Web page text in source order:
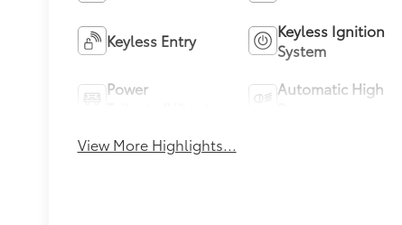
Keyless Entry
Keyless Ignition
System
Power
Automatic High
View More Highlights...